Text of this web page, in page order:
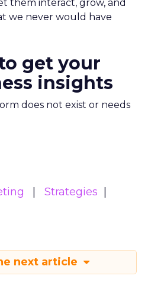
them interact, grow, and
we never would have
get your
insights
does not exist or needs
Strategies
next article